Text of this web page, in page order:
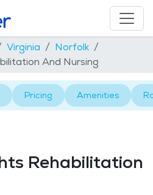
Virginia
Norfolk
And Nursing
Pricing Amenities
Rehabilitation